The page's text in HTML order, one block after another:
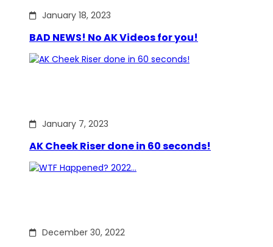
January 18, 2023
BAD NEWS! No AK Videos for you!
January 7, 2023
AK Cheek Riser done in 60 seconds!
December 30, 2022